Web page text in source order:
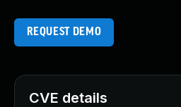
REQUEST DEMO
CVE details